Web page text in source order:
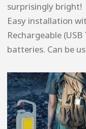
surprisingly bright!
Easy installation
Rechargeable
batteries. Can be